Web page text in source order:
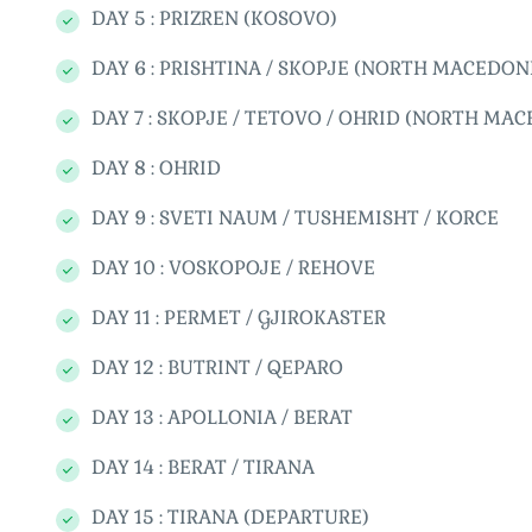
DAY 5 : PRIZREN (KOSOVO)
DAY 6 : PRISHTINA / SKOPJE (NORTH
DAY 7 : SKOPJE / TETOVO / OHRID (NORTH
DAY 8 : OHRID
DAY 9 : SVETI NAUM / TUSHEMISHT / KORCE
DAY 10 : VOSKOPOJE / REHOVE
DAY 11 : PERMET / GJIROKASTER
DAY 12 : BUTRINT / QEPARO
DAY 13 : APOLLONIA / BERAT
DAY 14 : BERAT / TIRANA
DAY 15 : TIRANA (DEPARTURE)